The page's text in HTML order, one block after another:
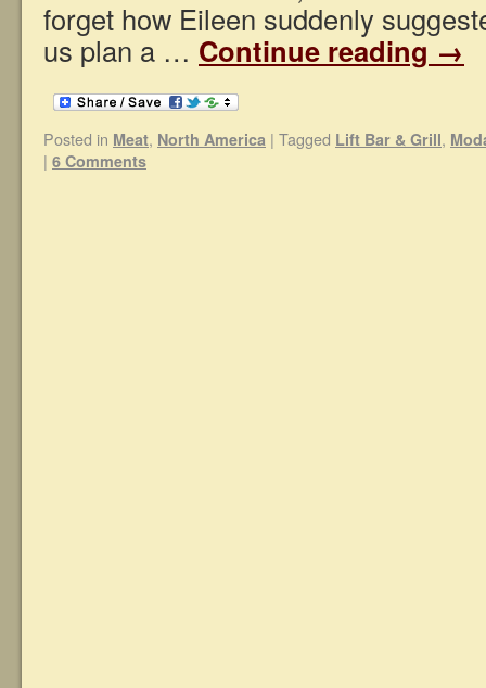
forget how Eileen suddenly
us plan a … Continue reading →
Posted in Meat, North America | Tagged Lift Bar & Grill,
| 6 Comments